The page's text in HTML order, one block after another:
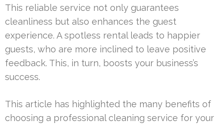
This reliable service not only guarantees
cleanliness but also enhances the guest
experience. A spotless rental leads to happier
guests, who are more inclined to leave positive
feedback. This, in turn, boosts your business’s
success.
This article has highlighted the many benefits of
choosing a professional cleaning service for your